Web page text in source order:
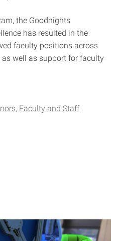
the Goodnights
has resulted in the
faculty positions across
as well as support for faculty
Faculty and Staff